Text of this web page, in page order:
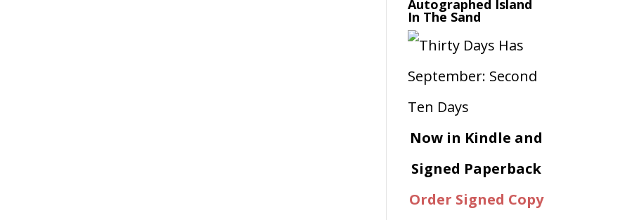
Autographed Island
In The Sand
Now in Kindle and
Signed Paperback
Order Signed Copy